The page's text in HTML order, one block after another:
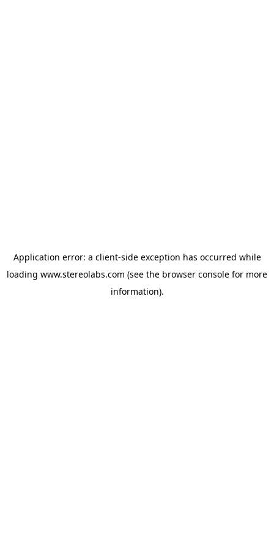
Application error: a client-side exception has occurred while
loading www.stereolabs.com (see the browser console for more
information).